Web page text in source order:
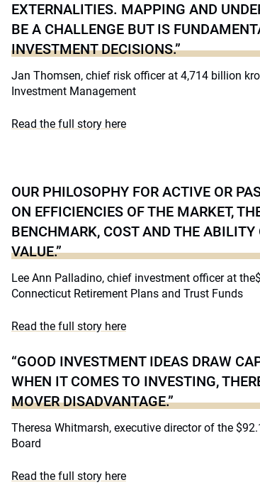
EXTERNALITIES. MAPPING AND
BE A CHALLENGE BUT IS
INVESTMENT DECISIONS.”
Jan Thomsen, chief risk officer at 4,714 billion
Investment Management
Read the full story here
OUR PHILOSOPHY FOR ACTIVE OR
ON EFFICIENCIES OF THE MARKET,
BENCHMARK, COST AND THE
VALUE.”
Lee Ann Palladino, chief investment officer at
Connecticut Retirement Plans and Trust Funds
Read the full story here
“GOOD INVESTMENT IDEAS DRAW
WHEN IT COMES TO INVESTING,
MOVER DISADVANTAGE.”
Theresa Whitmarsh, executive director of the
Board
Read the full story here